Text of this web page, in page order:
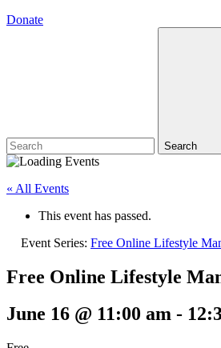
Donate
Search
« All Events
This event has passed.
Event Series: Free Online Lifestyle
Free Online Lifestyle
June 16 @ 11:00 am -